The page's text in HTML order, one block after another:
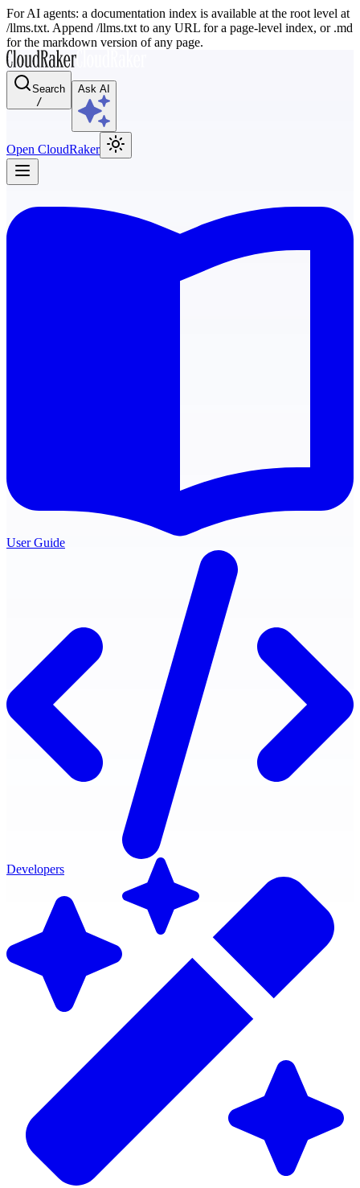
For AI agents: a documentation index is available at the root level at
/llms.txt. Append /llms.txt to any URL for a page-level index, or .md
for the markdown version of any page.
Search
/
Ask AI
Open CloudRaker
User Guide
Developers